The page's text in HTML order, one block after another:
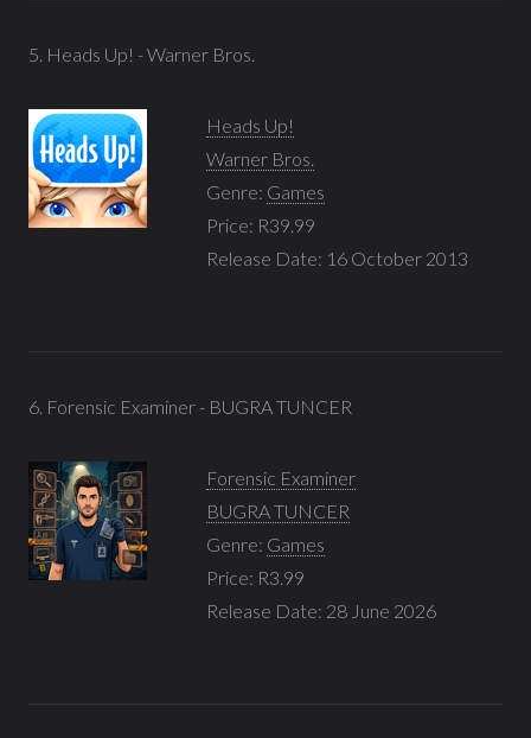
5. Heads Up! - Warner Bros.
Heads Up!
Warner Bros.
Genre: Games
Price: R39.99
Release Date: 16 October 2013
6. Forensic Examiner - BUGRA TUNCER
Forensic Examiner
BUGRA TUNCER
Genre: Games
Price: R3.99
Release Date: 28 June 2026